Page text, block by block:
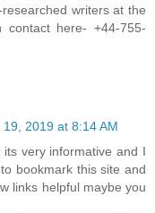
writers at the
here- +44-755-
19, 2019 at 8:14 AM
very informative and I
bookmark this site and
links helpful maybe you